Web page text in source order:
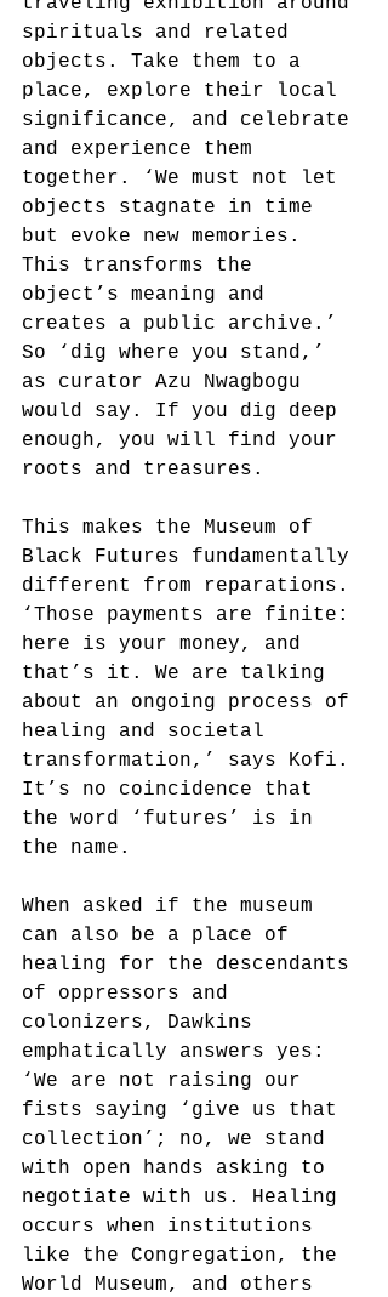
spirituals and related
objects. Take them to a
place, explore their local
significance, and celebrate
and experience them
together. ‘We must not let
objects stagnate in time
but evoke new memories.
This transforms the
object’s meaning and
creates a public archive.’
So ‘dig where you stand,’
as curator Azu Nwagbogu
would say. If you dig deep
enough, you will find your
roots and treasures.
This makes the Museum of
Black Futures fundamentally
different from reparations.
‘Those payments are finite:
here is your money, and
that’s it. We are talking
about an ongoing process of
healing and societal
transformation,’ says Kofi.
It’s no coincidence that
the word ‘futures’ is in
the name.
When asked if the museum
can also be a place of
healing for the descendants
of oppressors and
colonizers, Dawkins
emphatically answers yes:
‘We are not raising our
fists saying ‘give us that
collection’; no, we stand
with open hands asking to
negotiate with us. Healing
occurs when institutions
like the Congregation, the
World Museum, and others